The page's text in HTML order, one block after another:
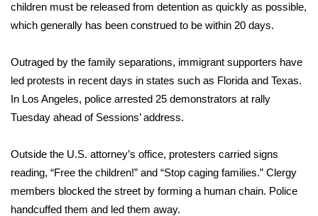
children must be released from detention as quickly as possible,
which generally has been construed to be within 20 days.
Outraged by the family separations, immigrant supporters have
led protests in recent days in states such as Florida and Texas.
In Los Angeles, police arrested 25 demonstrators at rally
Tuesday ahead of Sessions’ address.
Outside the U.S. attorney’s office, protesters carried signs
reading, “Free the children!” and “Stop caging families.” Clergy
members blocked the street by forming a human chain. Police
handcuffed them and led them away.